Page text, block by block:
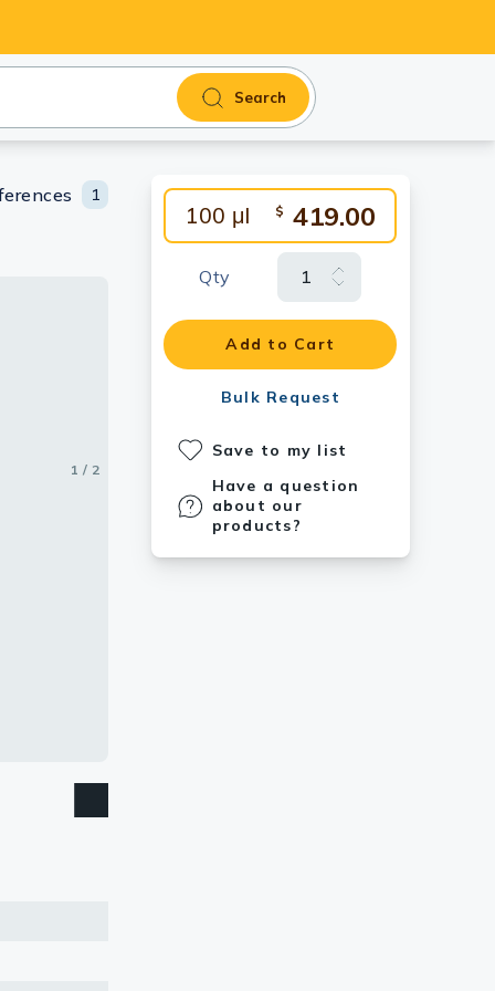
Search
100 μl $ 419.00
Qty
Add to Cart
Bulk Request
Save to my list
Have a question
about our
products?
1
1 / 2
2 / 2